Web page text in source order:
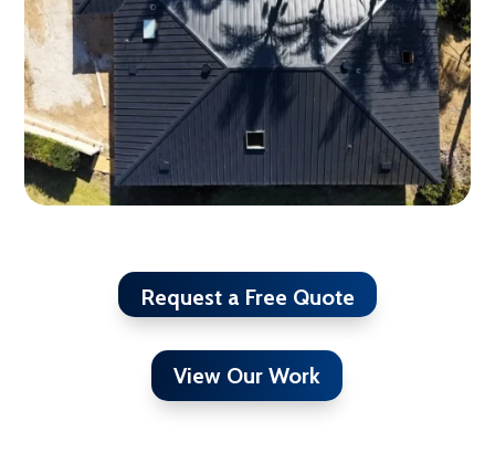
Request a Free Quote
View Our Work